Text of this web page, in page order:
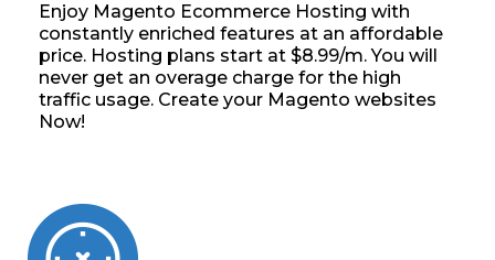
Enjoy Magento Ecommerce Hosting with
constantly enriched features at an affordable
price. Hosting plans start at $8.99/m. You will
never get an overage charge for the high
traffic usage. Create your Magento websites
Now!